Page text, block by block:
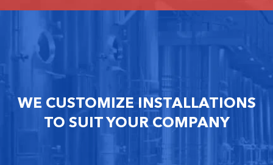
WE CUSTOMIZE INSTALLATIONS
TO SUIT YOUR COMPANY